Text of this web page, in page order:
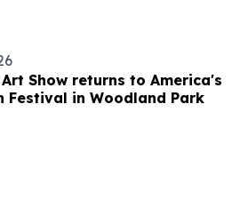
Show returns to America's
Festival in Woodland Park